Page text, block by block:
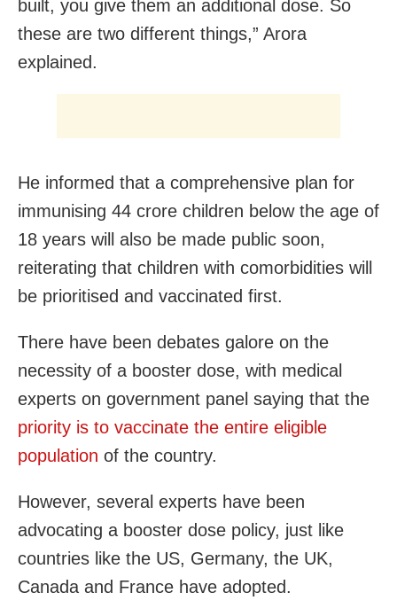
built, you give them an additional dose. So
these are two different things,” Arora
explained.
He informed that a comprehensive plan for
immunising 44 crore children below the age of
18 years will also be made public soon,
reiterating that children with comorbidities will
be prioritised and vaccinated first.
There have been debates galore on the
necessity of a booster dose, with medical
experts on government panel saying that the
priority is to vaccinate the entire eligible
population of the country.
However, several experts have been
advocating a booster dose policy, just like
countries like the US, Germany, the UK,
Canada and France have adopted.